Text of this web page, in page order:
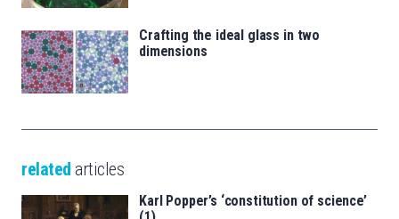
Crafting the ideal glass in two
dimensions
related articles
Karl Popper’s ‘constitution of science’